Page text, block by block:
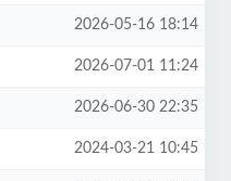
2026-05-16 18:14
2026-07-01 11:24
2026-06-30 22:35
2024-03-21 10:45